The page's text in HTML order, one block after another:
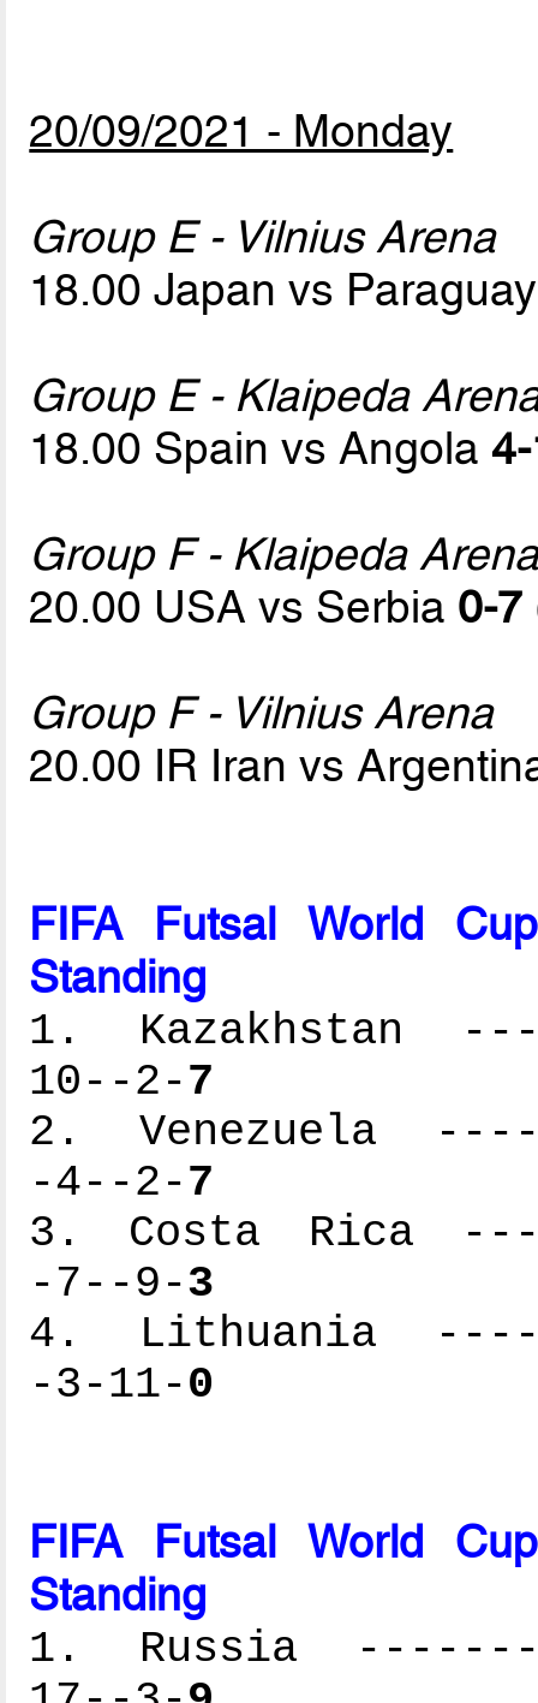
20/09/2021 - Monday
Group E - Vilnius Arena
18.00 Japan vs
Group E - Klaipeda
18.00 Spain vs Angola
Group F - Klaipeda
20.00 USA vs Serbia 0-7
Group F - Vilnius Arena
20.00 IR Iran vs
FIFA Futsal World
Standing
1. Kazakhstan
10--2-7
2. Venezuela
-4--2-7
3. Costa Rica
-7--9-3
4. Lithuania
-3-11-0
FIFA Futsal World
Standing
1. Russia